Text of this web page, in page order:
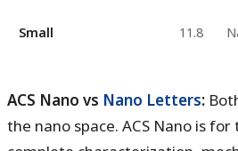
Small 11.8
ACS Nano vs Nano Letters:
the nano space. ACS Nano is